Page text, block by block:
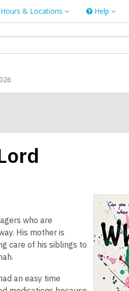
Hours & Locations Help
Help
who are
His mother is
care of his siblings to
an easy time